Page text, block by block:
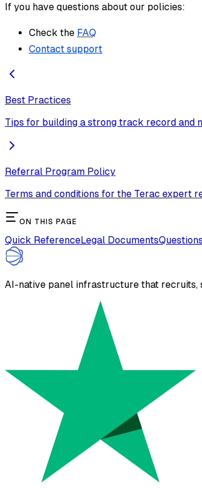
If you have questions about our policies:
Check the FAQ
Contact support
Best Practices
Tips for building a strong track record and
Referral Program Policy
Terms and conditions for the Terac expert
ON THIS PAGE
Quick ReferenceLegal Documents
AI-native panel infrastructure that